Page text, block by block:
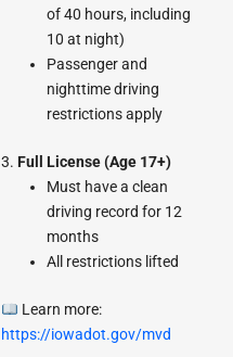
of 40 hours, including
10 at night)
Passenger and
nighttime driving
restrictions apply
3. Full License (Age 17+)
Must have a clean
driving record for 12
months
All restrictions lifted
Learn more:
https://iowadot.gov/mvd